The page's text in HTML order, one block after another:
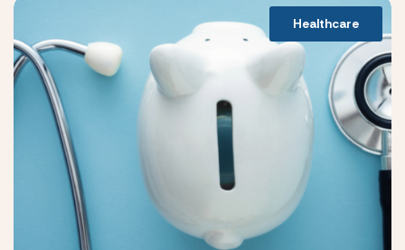
Healthcare